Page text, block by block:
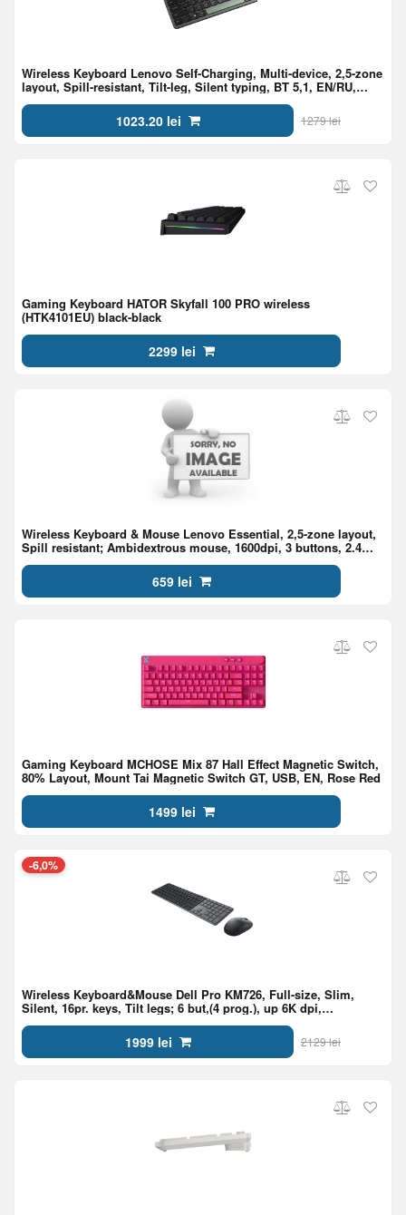
Wireless Keyboard Lenovo Self-Charging, Multi-device, 2,5-zone
layout, Spill-resistant, Tilt-leg, Silent typing, BT 5,1, EN/RU,
Black
1023.20 lei 1279 lei
Gaming Keyboard HATOR Skyfall 100 PRO wireless
(HTK4101EU) black-black
2299 lei
Wireless Keyboard & Mouse Lenovo Essential, 2,5-zone layout,
Spill resistant; Ambidextrous mouse, 1600dpi, 3 buttons, 2.4
GHz,1xAA/1xAAA, EN/RU, Black
659 lei
Gaming Keyboard MCHOSE Mix 87 Hall Effect Magnetic Switch,
80% Layout, Mount Tai Magnetic Switch GT, USB, EN, Rose Red
1499 lei
-6,0%
Wireless Keyboard&Mouse Dell Pro KM726, Full-size, Slim,
Silent, 16pr. keys, Tilt legs; 6 but,(4 prog.), up 6K dpi,
2.4GHz/BT6,1xAA/2xAAA, EN/RU,Black
1999 lei 2129 lei